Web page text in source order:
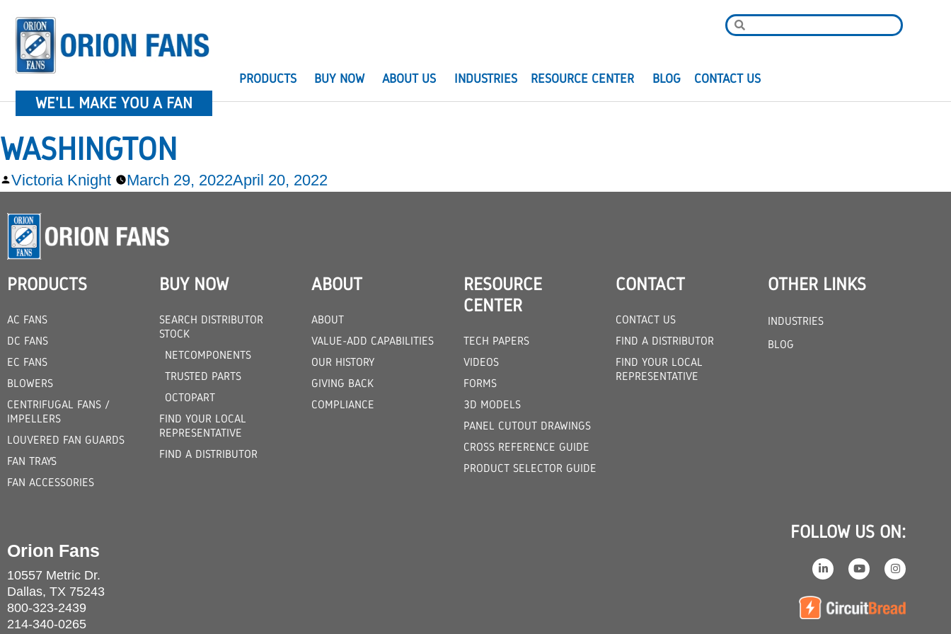
WE'LL MAKE YOU A FAN
PRODUCTS BUY NOW ABOUT US INDUSTRIES RESOURCE CENTER BLOG CONTACT US
WASHINGTON
Victoria Knight March 29, 2022April 20, 2022
PRODUCTS
AC FANS
DC FANS
EC FANS
BLOWERS
CENTRIFUGAL FANS /
IMPELLERS
LOUVERED FAN GUARDS
FAN TRAYS
FAN ACCESSORIES
BUY NOW
SEARCH DISTRIBUTOR
STOCK
NETCOMPONENTS
TRUSTED PARTS
OCTOPART
FIND YOUR LOCAL
REPRESENTATIVE
FIND A DISTRIBUTOR
ABOUT
ABOUT
VALUE-ADD CAPABILITIES
OUR HISTORY
GIVING BACK
COMPLIANCE
RESOURCE
CENTER
TECH PAPERS
VIDEOS
FORMS
3D MODELS
PANEL CUTOUT DRAWINGS
CROSS REFERENCE GUIDE
PRODUCT SELECTOR GUIDE
CONTACT
CONTACT US
FIND A DISTRIBUTOR
FIND YOUR LOCAL
REPRESENTATIVE
OTHER LINKS
INDUSTRIES
BLOG
Orion Fans
10557 Metric Dr.
Dallas, TX 75243
800-323-2439
214-340-0265
FOLLOW US ON: